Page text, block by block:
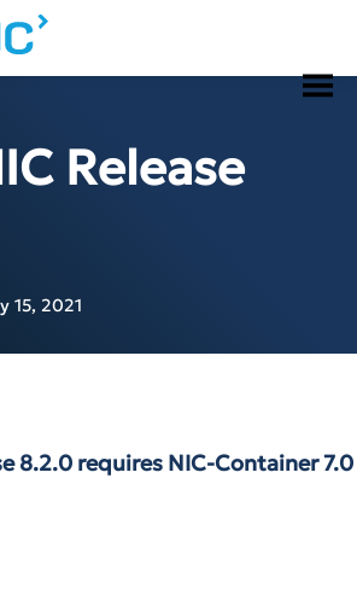
Release
15, 2021
8.2.0 requires NIC-Container 7.0